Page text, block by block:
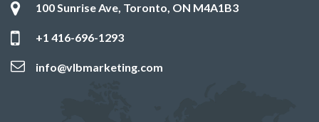
100 Sunrise Ave, Toronto, ON M4A1B3
+1 416-696-1293
info@vlbmarketing.com